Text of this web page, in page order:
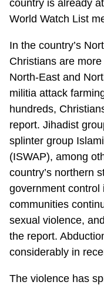
country is already
World Watch List
In the country’s
Christians are
North-East and
militia attack
hundreds,
report. Jihadist
splinter group
(ISWAP), among
country’s northern
government
communities
sexual violence,
the report.
considerably in
The violence has